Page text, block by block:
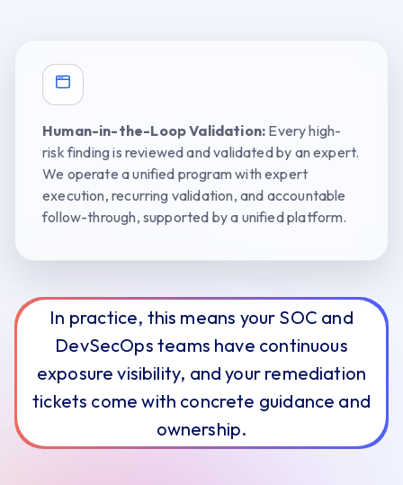
Human-in-the-Loop Validation: Every high-
risk finding is reviewed and validated by an expert.
We operate a unified program with expert
execution, recurring validation, and accountable
follow-through, supported by a unified platform.
In practice, this means your SOC and
DevSecOps teams have continuous
exposure visibility, and your remediation
tickets come with concrete guidance and
ownership.